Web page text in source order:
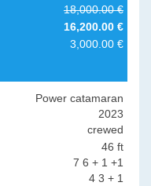
18,000.00 €
16,200.00 €
3,000.00 €
Power catamaran
2023
crewed
46 ft
7 6 + 1 +1
4 3 + 1